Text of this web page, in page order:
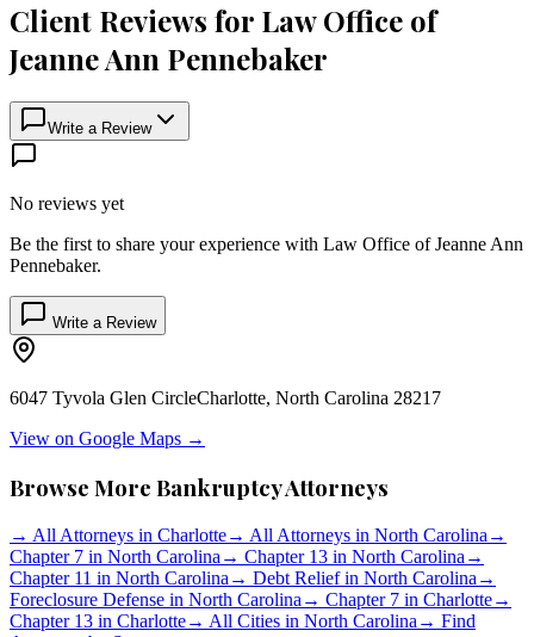
Client Reviews for Law Office of
Jeanne Ann Pennebaker
Write a Review
No reviews yet
Be the first to share your experience with Law Office of Jeanne Ann
Pennebaker.
Write a Review
6047 Tyvola Glen CircleCharlotte, North Carolina 28217
View on Google Maps →
Browse More Bankruptcy Attorneys
→ All Attorneys in Charlotte→ All Attorneys in North Carolina →
Chapter 7 in North Carolina → Chapter 13 in North Carolina →
Chapter 11 in North Carolina → Debt Relief in North Carolina →
Foreclosure Defense in North Carolina → Chapter 7 in Charlotte→
Chapter 13 in Charlotte→ All Cities in North Carolina → Find